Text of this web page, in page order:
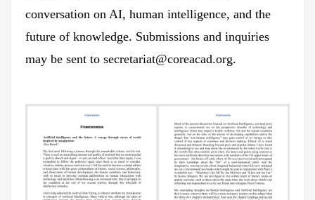
conversation on AI, human intelligence, and the
future of knowledge. Submissions and inquiries
may be sent to secretariat@coreacad.org.